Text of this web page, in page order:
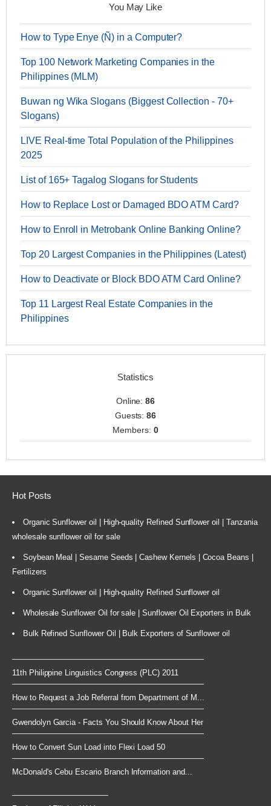
You May Like
How to Type Enye (Ñ) in a Computer?
Top 100 Network Marketing Companies in the
Philippines (MLM)
Buwan ng Wika Slogans (Biggest Collection - 70+
Slogans)
LIVE Real-time Total Population of the Philippines
2025
List of 165+ Tagalog Slogans for Students
How to Replace Lost or Damaged BDO ATM Card?
How to Enroll in Metrobank Online Banking Online?
Top 20 Largest Companies in the Philippines (Latest)
How to Deactivate or Block BDO ATM Card Online?
Top 11 Largest Real Estate Companies in the
Philippines
Statistics
Online:86
Guests:86
Members: 0
Hot Posts
Organic Sunflower oil | High-quality Refined Sunflower oil | Tanzania
wholesale sunflower oil for sale
Soybean Meal | Sesame Seeds | Cashew Kernels | Cocoa Beans |
Fertilizers
Organic Sunflower oil | High-quality Refined Sunflower oil
Wholesale Sunflower Oil for sale | Sunflower Oil Exporters in Bulk
Bulk Refined Sunflower Oil | Bulk Exporters of Sunflower oil
11th Philippine Linguistics Congress (PLC) 2011
How to Request a Job Referral from Department of M...
Gwendolyn Garcia - Facts You Should Know About Her
How to Convert Sun Load into Flexi Load 50
McDonald's Cebu Escario Branch Information and...